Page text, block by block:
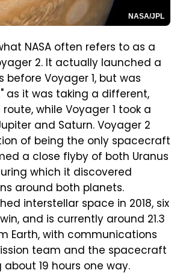
NASA/JPL
NASA often refers to as a
2. It actually launched a
before Voyager 1, but was
as it was taking a different,
while Voyager 1 took a
and Saturn. Voyager 2
of being the only spacecraft
a close flyby of both Uranus
which it discovered
around both planets.
interstellar space in 2018, six
and is currently around 21.3
Earth, with communications
team and the spacecraft
19 hours one way.